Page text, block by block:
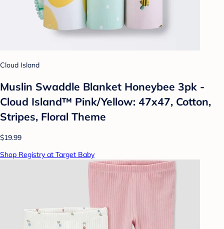
Cloud Island
Muslin Swaddle Blanket Honeybee 3pk -
Cloud Island™ Pink/Yellow: 47x47, Cotton,
Stripes, Floral Theme
$19.99
Shop Registry at Target Baby